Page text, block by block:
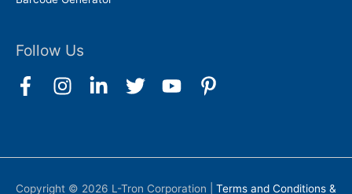
Follow Us
Copyright © 2026 L-Tron Corporation Terms and Conditions &